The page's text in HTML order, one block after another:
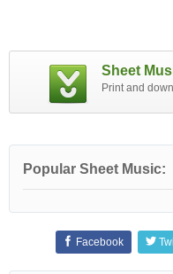
Sheet
Print and
Popular Sheet Music:
Facebook